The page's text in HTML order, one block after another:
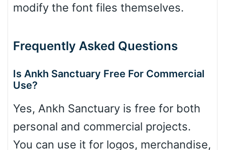
modify the font files themselves.
Frequently Asked Questions
Is Ankh Sanctuary Free For Commercial
Use?
Yes, Ankh Sanctuary is free for both
personal and commercial projects.
You can use it for logos, merchandise,